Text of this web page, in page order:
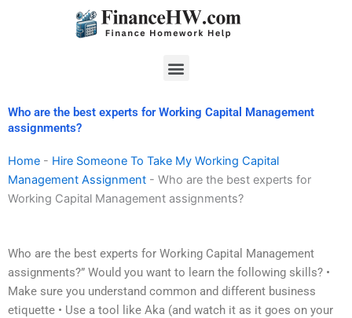
Menu
Who are the best experts for Working Capital Management
assignments?
Home - Hire Someone To Take My Working Capital
Management Assignment - Who are the best experts for
Working Capital Management assignments?
Who are the best experts for Working Capital Management
assignments?” Would you want to learn the following skills? •
Make sure you understand common and different business
etiquette • Use a tool like Aka (and watch it as it goes on your